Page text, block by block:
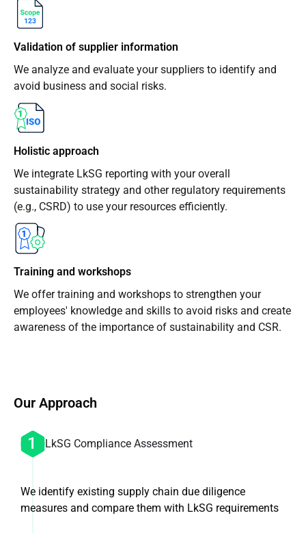
Validation of supplier information
We analyze and evaluate your suppliers to identify and
avoid business and social risks.
Holistic approach
We integrate LkSG reporting with your overall
sustainability strategy and other regulatory requirements
(e.g., CSRD) to use your resources efficiently.
Training and workshops
We offer training and workshops to strengthen your
employees' knowledge and skills to avoid risks and create
awareness of the importance of sustainability and CSR.
Our Approach
LkSG Compliance Assessment
We identify existing supply chain due diligence
measures and compare them with LkSG requirements